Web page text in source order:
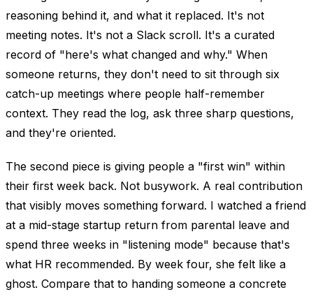
reasoning behind it, and what it replaced. It's not
meeting notes. It's not a Slack scroll. It's a curated
record of "here's what changed and why." When
someone returns, they don't need to sit through six
catch-up meetings where people half-remember
context. They read the log, ask three sharp questions,
and they're oriented.
The second piece is giving people a "first win" within
their first week back. Not busywork. A real contribution
that visibly moves something forward. I watched a friend
at a mid-stage startup return from parental leave and
spend three weeks in "listening mode" because that's
what HR recommended. By week four, she felt like a
ghost. Compare that to handing someone a concrete